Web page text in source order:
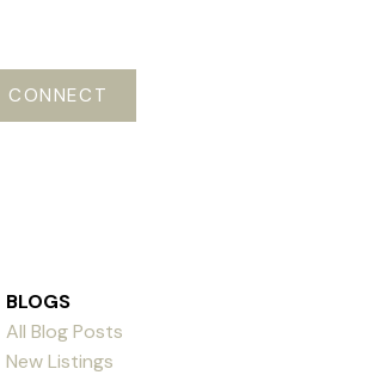
CONNECT
BLOGS
All Blog Posts
New Listings